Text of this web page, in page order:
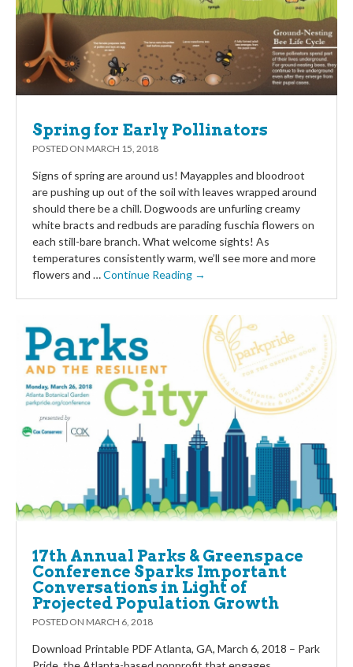
Spring for Early Pollinators
POSTED ON MARCH 15, 2018
Signs of spring are around us! Mayapples and bloodroot
are pushing up out of the soil with leaves wrapped around
should there be a chill. Dogwoods are unfurling creamy
white bracts and redbuds are parading fuschia flowers on
each still-bare branch. What welcome sights! As
temperatures consistently warm, we’ll see more and more
flowers and …Continue Reading →
17th Annual Parks & Greenspace
Conference Sparks Important
Conversations in Light of
Projected Population Growth
POSTED ON MARCH 6, 2018
Download Printable PDF Atlanta, GA, March 6, 2018 – Park